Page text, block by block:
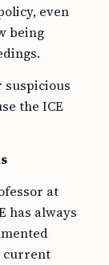
even
being
suspicious
the ICE
at
has always
current